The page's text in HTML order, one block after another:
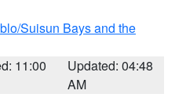
Suisun Bays and the
11:00
Updated: 04:48
AM